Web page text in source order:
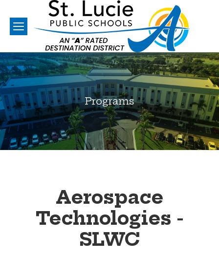
Programs
You are here:
Aerospace
Technologies -
SLWC